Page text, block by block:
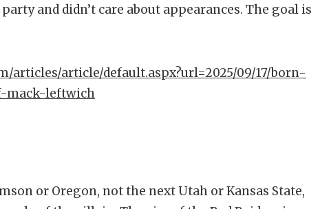
and didn’t care about appearances. The goal is
articles/article/default.aspx?url=2025/09/17/born-
mack-leftwich
or Oregon, not the next Utah or Kansas State,